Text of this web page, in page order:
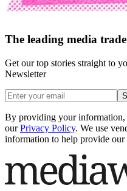
The leading media
Get our top stories straight to
Newsletter
By providing your information,
our Privacy Policy. We use
information to help provide our